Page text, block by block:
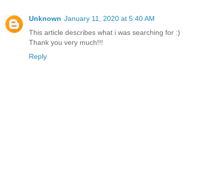
Unknown January 11, 2020 at 5:40 AM
This article describes what i was searching for :)
Thank you very much!!!
Reply